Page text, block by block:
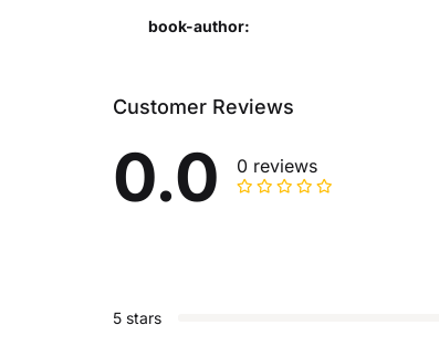
book-author
Customer Reviews
0.0 0 reviews
5 stars